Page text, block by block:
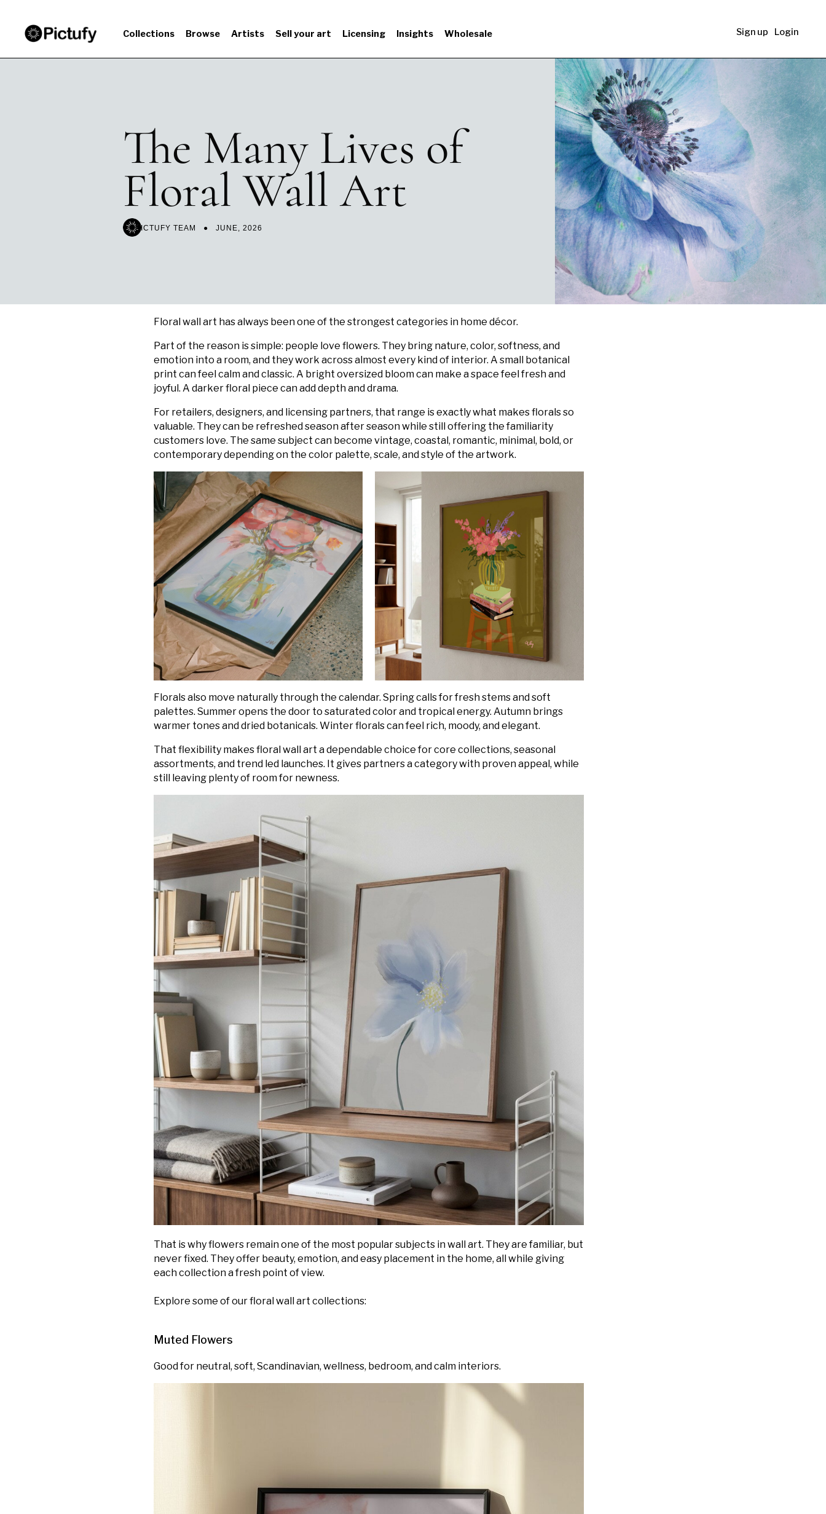
Collections Browse Artists Sell your art Licensing Insights Wholesale Login
Sign up
The Many Lives of
Floral Wall Art
PICTUFY TEAM ● JUNE , 2026
Floral wall art has always been one of the strongest categories in home décor.
Part of the reason is simple: people love flowers. They bring nature, color, softness, and
emotion into a room, and they work across almost every kind of interior. A small botanical
print can feel calm and classic. A bright oversized bloom can make a space feel fresh and
joyful. A darker floral piece can add depth and drama.
For retailers, designers, and licensing partners, that range is exactly what makes florals so
valuable. They can be refreshed season after season while still offering the familiarity
customers love. The same subject can become vintage, coastal, romantic, minimal, bold, or
contemporary depending on the color palette, scale, and style of the artwork.
Florals also move naturally through the calendar. Spring calls for fresh stems and soft
palettes. Summer opens the door to saturated color and tropical energy. Autumn brings
warmer tones and dried botanicals. Winter florals can feel rich, moody, and elegant.
That flexibility makes floral wall art a dependable choice for core collections, seasonal
assortments, and trend led launches. It gives partners a category with proven appeal, while
still leaving plenty of room for newness.
That is why flowers remain one of the most popular subjects in wall art. They are familiar, but
never fixed. They offer beauty, emotion, and easy placement in the home, all while giving
each collection a fresh point of view.
Explore some of our floral wall art collections:
Muted Flowers
Good for neutral, soft, Scandinavian, wellness, bedroom, and calm interiors.